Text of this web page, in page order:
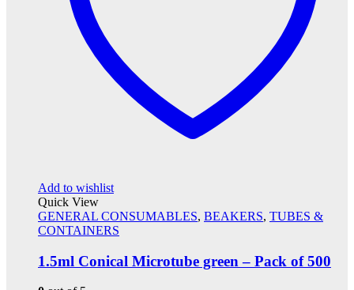
Add to wishlist
Quick View
GENERAL CONSUMABLES, BEAKERS, TUBES &
CONTAINERS
1.5ml Conical Microtube green – Pack of 500